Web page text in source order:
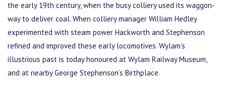
the early 19th century, when the busy colliery used its waggon-
way to deliver coal. When colliery manager William Hedley
experimented with steam power Hackworth and Stephenson
refined and improved these early locomotives. Wylam’s
illustrious past is today honoured at Wylam Railway Museum,
and at nearby George Stephenson’s Birthplace.